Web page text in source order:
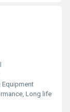
Equipment
Long life